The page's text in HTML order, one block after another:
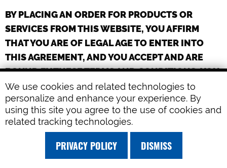
We use cookies and related technologies to
personalize and enhance your experience. By
using this site you agree to the use of cookies and
related tracking technologies.
PRIVACY POLICY DISMISS
BY PLACING AN ORDER FOR PRODUCTS OR
SERVICES FROM THIS WEBSITE, YOU AFFIRM
THAT YOU ARE OF LEGAL AGE TO ENTER INTO
THIS AGREEMENT, AND YOU ACCEPT AND ARE
BOUND BY THESE TERMS AND CONDITIONS. YOU
AFFIRM THAT IF YOU PLACE AN ORDER ON
BEHALF OF AN ORGANIZATION OR COMPANY,
YOU HAVE THE LEGAL AUTHORITY TO BIND ANY
SUCH ORGANIZATION OR COMPANY TO THESE
TERMS AND CONDITIONS.